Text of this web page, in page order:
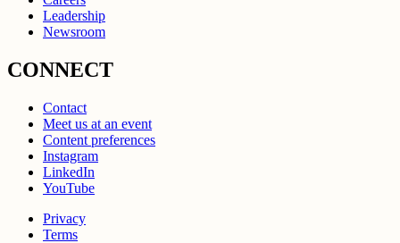
Leadership
Newsroom
CONNECT
Contact
Meet us at an event
Content preferences
Instagram
LinkedIn
YouTube
Privacy
Terms